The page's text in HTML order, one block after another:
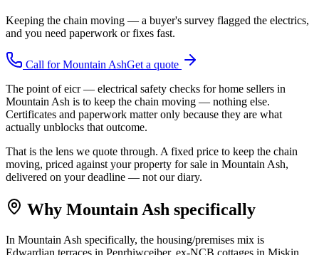
Keeping the chain moving — a buyer's survey flagged the electrics,
and you need paperwork or fixes fast.
Call forMountain AshGet a quote
The point of eicr — electrical safety checks for home sellers in
Mountain Ash is to keep the chain moving — nothing else.
Certificates and paperwork matter only because they are what
actually unblocks that outcome.
That is the lens we quote through. A fixed price to keep the chain
moving, priced against your property for sale in Mountain Ash,
delivered on your deadline — not our diary.
Why Mountain Ash specifically
In Mountain Ash specifically, the housing/premises mix is
Edwardian terraces in Penrhiwceiber, ex-NCB cottages in Miskin,